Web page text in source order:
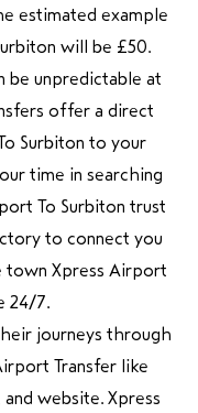
estimated example
will be £50.
be unpredictable at
offer a direct
Surbiton to your
time in searching
To Surbiton trust
to connect you
town Xpress Airport
24/7.
journeys through
Transfer like
website. Xpress